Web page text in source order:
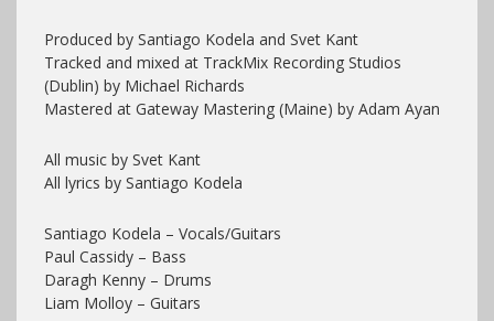
Produced by Santiago Kodela and Svet Kant
Tracked and mixed at TrackMix Recording Studios
(Dublin) by Michael Richards
Mastered at Gateway Mastering (Maine) by Adam Ayan
All music by Svet Kant
All lyrics by Santiago Kodela
Santiago Kodela – Vocals/Guitars
Paul Cassidy – Bass
Daragh Kenny – Drums
Liam Molloy – Guitars